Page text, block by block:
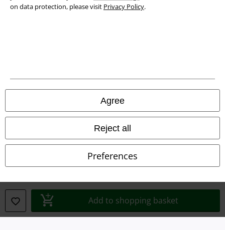
on data protection, please visit Privacy Policy.
Agree
Reject all
Preferences
Add to shopping basket
Privacy Policy
Information on accessibility
All prices include VAT. and excludedelivery fees
© 1986-2026 E.M.P. Merchandising HGmbH
Our online shops